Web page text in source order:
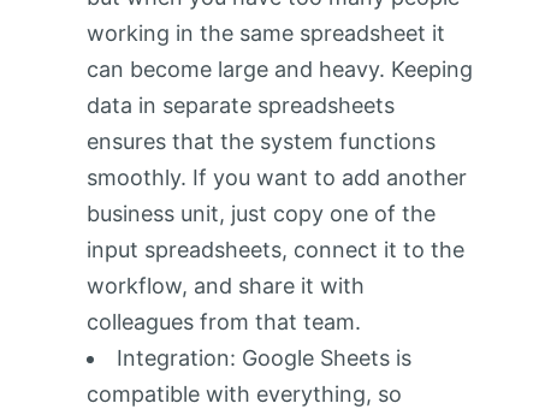
working in the same spreadsheet it
can become large and heavy. Keeping
data in separate spreadsheets
ensures that the system functions
smoothly. If you want to add another
business unit, just copy one of the
input spreadsheets, connect it to the
workflow, and share it with
colleagues from that team.
Integration: Google Sheets is
compatible with everything, so